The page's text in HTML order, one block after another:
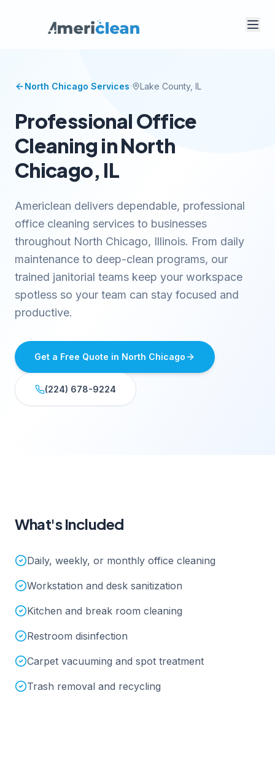
North Chicago Services· Lake County, IL
Professional Office
Cleaning in North
Chicago, IL
Americlean delivers dependable, professional
office cleaning services to businesses
throughout North Chicago, Illinois. From daily
maintenance to deep-clean programs, our
trained janitorial teams keep your workspace
spotless so your team can stay focused and
productive.
Get a Free Quote in North Chicago
(224) 678-9224
What's Included
Daily, weekly, or monthly office cleaning
Workstation and desk sanitization
Kitchen and break room cleaning
Restroom disinfection
Carpet vacuuming and spot treatment
Trash removal and recycling